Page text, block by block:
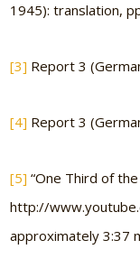
1945): translation,
[3] Report 3
[4] Report 3
[5] “One Third of
http://
approximately 3:37